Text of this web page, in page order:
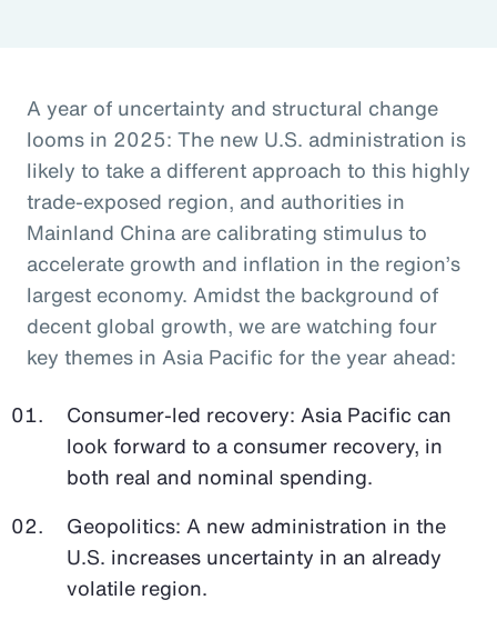
A year of uncertainty and structural change
looms in 2025: The new U.S. administration is
likely to take a different approach to this highly
trade-exposed region, and authorities in
Mainland China are calibrating stimulus to
accelerate growth and inflation in the region’s
largest economy. Amidst the background of
decent global growth, we are watching four
key themes in Asia Pacific for the year ahead:
Consumer-led recovery: Asia Pacific can
look forward to a consumer recovery, in
both real and nominal spending.
Geopolitics: A new administration in the
U.S. increases uncertainty in an already
volatile region.